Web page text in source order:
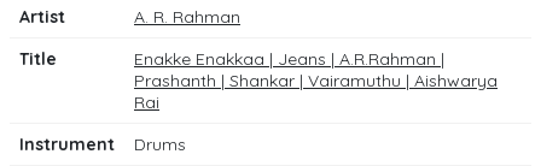
Artist
A. R. Rahman
Title
Enakke Enakkaa | Jeans | A.R.Rahman |
Prashanth | Shankar | Vairamuthu | Aishwarya
Rai
Instrument
Drums